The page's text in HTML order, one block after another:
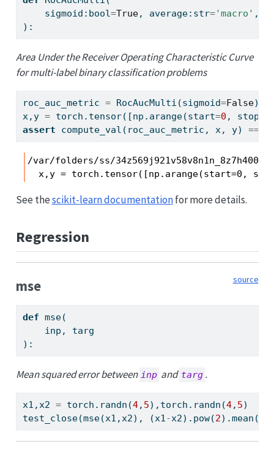
    sigmoid:
bool=True, average: str='macro' ,
):
Area Under the Receiver Operating Characteristic Curve
for multi-label binary classification problems
roc_auc_metric = RocAucMulti(sigmoid=False)
x,y = torch.tensor([np.arange(start=0 , stop
assert compute_val(roc_auc_metric, x, y) ==
/var/folders/ss/
x,y = torch.tensor([np.arange(start=0,
See thescikit-learn documentationfor more details.
Regression
source
mse
def mse(
    inp, targ
):
Mean squared error between inp and targ .
x1,x2 = torch.randn(4, 5),torch.randn(4, 5)
test_close(mse(x1,x2), (x1-x2). pow(2).mean())